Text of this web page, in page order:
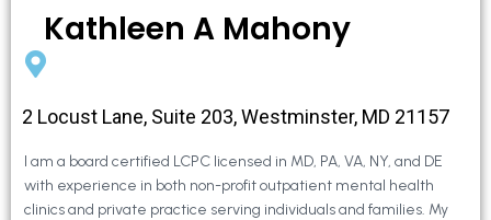
Kathleen A Mahony
2 Locust Lane, Suite 203, Westminster, MD 21157
I am a board certified LCPC licensed in MD, PA, VA, NY, and DE
with experience in both non-profit outpatient mental health
clinics and private practice serving individuals and families. My